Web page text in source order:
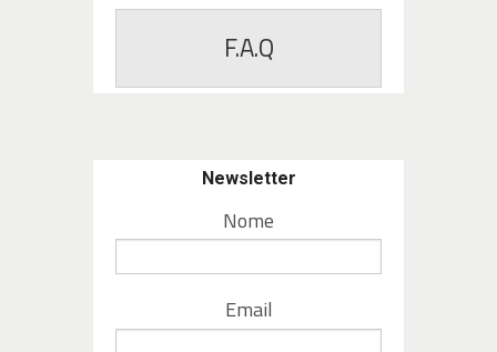
F.A.Q
Newsletter
Nome
Email